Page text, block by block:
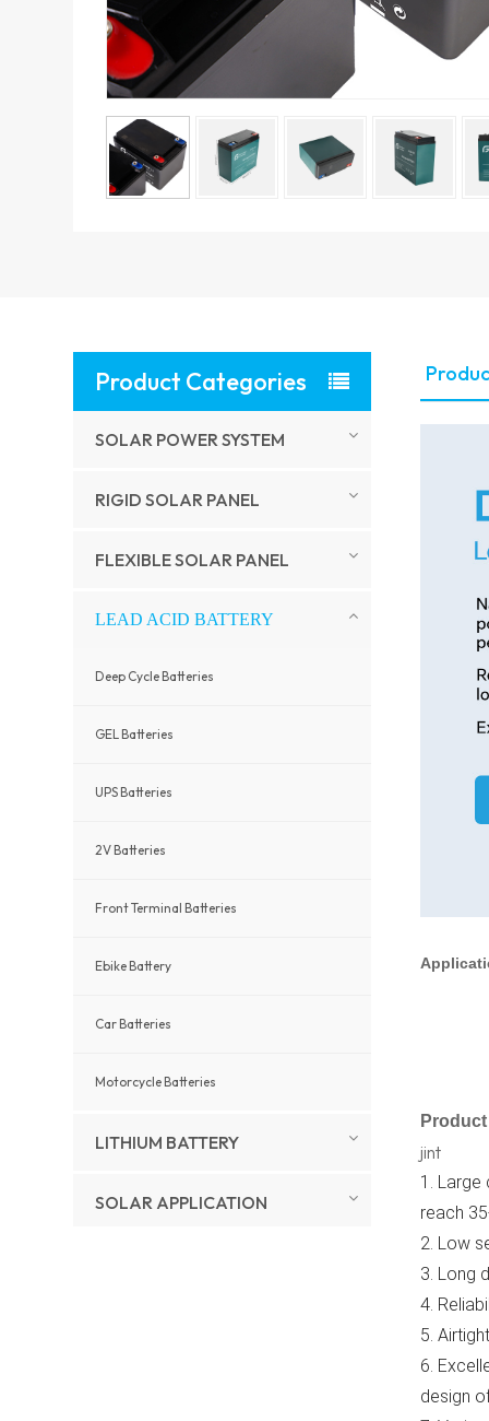
jint
1. Large
reach
2. Low
3. Long
4.
5.
6.
design
Product Categories
SOLAR POWER SYSTEM
RIGID SOLAR PANEL
FLEXIBLE SOLAR PANEL
LEAD ACID BATTERY
Deep Cycle Batteries
GEL Batteries
UPS Batteries
2V Batteries
Front Terminal Batteries
Ebike Battery
Car Batteries
Motorcycle Batteries
LITHIUM BATTERY
SOLAR APPLICATION